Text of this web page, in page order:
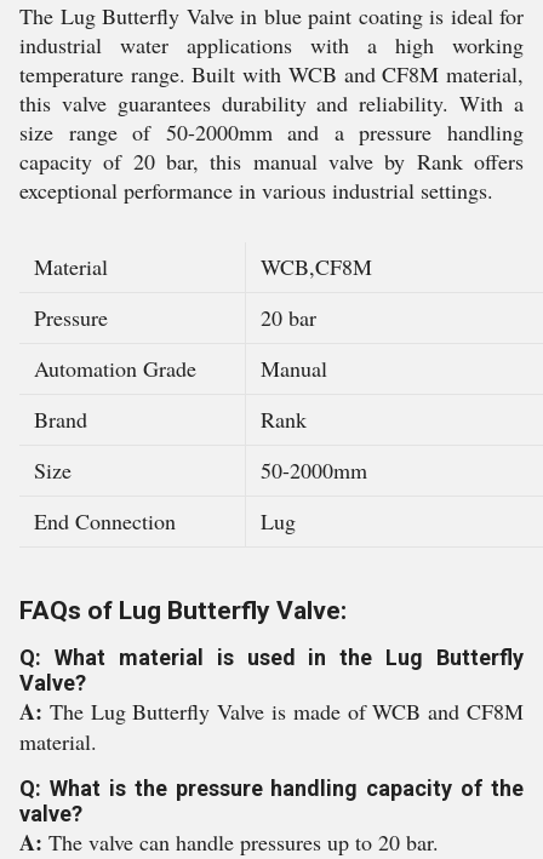
The Lug Butterfly Valve in blue paint coating is ideal for
industrial water applications with a high working
temperature range. Built with WCB and CF8M material,
this valve guarantees durability and reliability. With a
size range of 50-2000mm and a pressure handling
capacity of 20 bar, this manual valve by Rank offers
exceptional performance in various industrial settings.
Material
WCB,CF8M
Pressure
20 bar
Automation Grade
Manual
Brand
Rank
Size
50-2000mm
End Connection
Lug
FAQs of Lug Butterfly Valve:
Q: What material is used in the Lug Butterfly
Valve?
A: The Lug Butterfly Valve is made of WCB and CF8M
material.
Q: What is the pressure handling capacity of the
valve?
A: The valve can handle pressures up to 20 bar.